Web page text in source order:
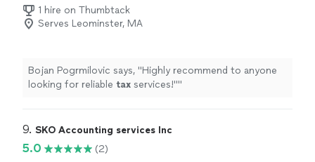
Preparation
1 hire on Thumbtack
Serves Leominster, MA
Bojan Pogrmilovic says, "Highly recommend to anyone
looking for reliable tax services!""
9. SKO Accounting services Inc
5.0
(2)